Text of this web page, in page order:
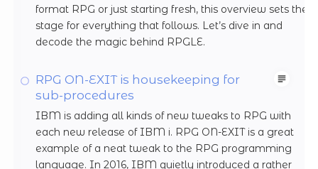
format RPG or just starting fresh, this overview sets the
stage for everything that follows. Let’s dive in and
decode the magic behind RPGLE.
RPG ON-EXIT is housekeeping for
sub-procedures
IBM is adding all kinds of new tweaks to RPG with
each new release of IBM i. RPG ON-EXIT is a great
example of a neat tweak to the RPG programming
language. In 2016, IBM quietly introduced a rather